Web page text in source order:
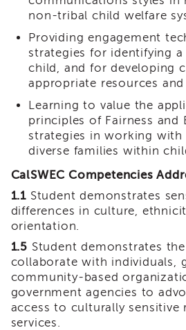
Training
Calendar
APSWI
eLearnings
Support
Chats
APSWI
eLearning
Registration
and
Central
CA
Region
Out
State
Registration
Southern
California
non-tribal child welfare
Providing engagement
strategies for identifying a
child, and for developing
appropriate resources
Learning to value the
principles of Fairness and
strategies in working
diverse families within
CalSWEC Competencies
1.1 Student demonstrates
differences in culture,
orientation.
1.5 Student demonstrates
collaborate with individuals,
community-based
government agencies to
access to culturally sensitive
services.